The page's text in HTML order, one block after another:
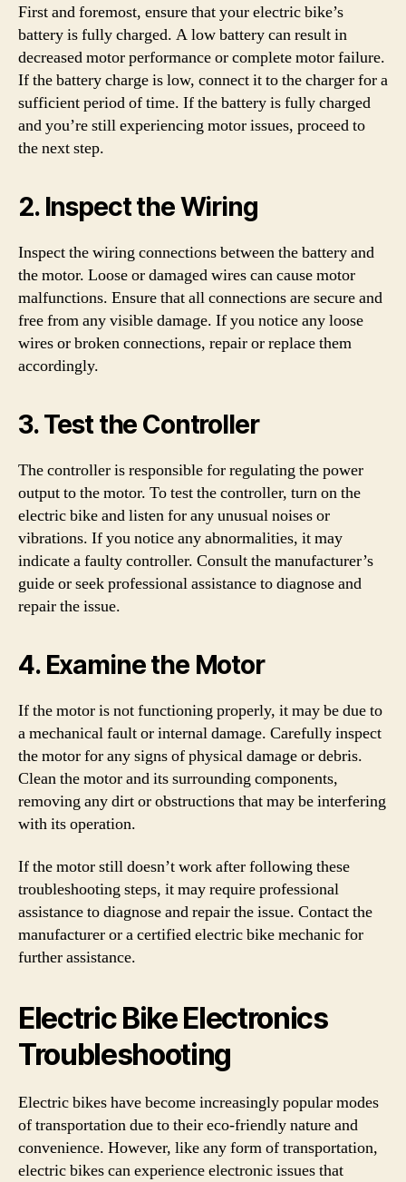
First and foremost, ensure that your electric bike’s
battery is fully charged. A low battery can result in
decreased motor performance or complete motor failure.
If the battery charge is low, connect it to the charger for a
sufficient period of time. If the battery is fully charged
and you’re still experiencing motor issues, proceed to
the next step.
2. Inspect the Wiring
Inspect the wiring connections between the battery and
the motor. Loose or damaged wires can cause motor
malfunctions. Ensure that all connections are secure and
free from any visible damage. If you notice any loose
wires or broken connections, repair or replace them
accordingly.
3. Test the Controller
The controller is responsible for regulating the power
output to the motor. To test the controller, turn on the
electric bike and listen for any unusual noises or
vibrations. If you notice any abnormalities, it may
indicate a faulty controller. Consult the manufacturer’s
guide or seek professional assistance to diagnose and
repair the issue.
4. Examine the Motor
If the motor is not functioning properly, it may be due to
a mechanical fault or internal damage. Carefully inspect
the motor for any signs of physical damage or debris.
Clean the motor and its surrounding components,
removing any dirt or obstructions that may be interfering
with its operation.
If the motor still doesn’t work after following these
troubleshooting steps, it may require professional
assistance to diagnose and repair the issue. Contact the
manufacturer or a certified electric bike mechanic for
further assistance.
Electric Bike Electronics
Troubleshooting
Electric bikes have become increasingly popular modes
of transportation due to their eco-friendly nature and
convenience. However, like any form of transportation,
electric bikes can experience electronic issues that